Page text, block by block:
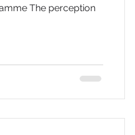
The perception